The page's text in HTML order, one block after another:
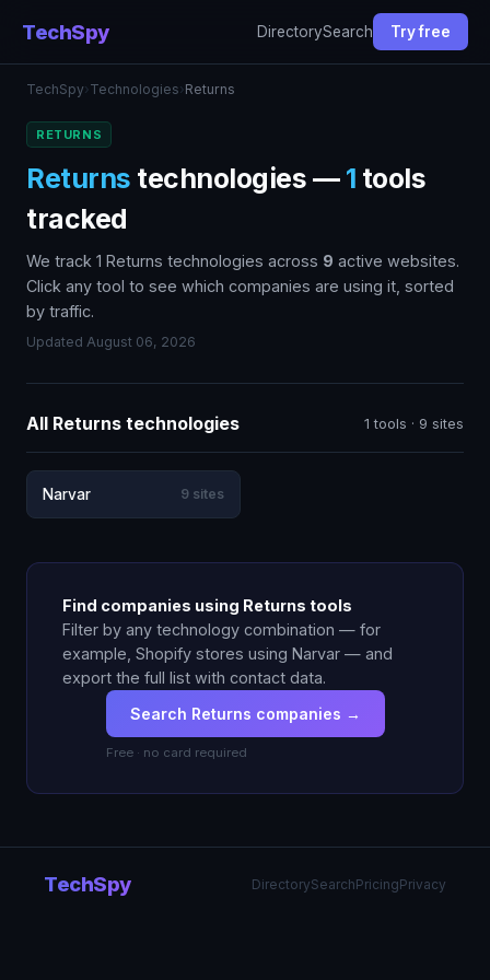
TechSpy DirectorySearch Try free
TechSpy› Technologies› Returns
RETURNS
Returns technologies — 1 tools
tracked
We track 1 Returns technologies across 9 active websites.
Click any tool to see which companies are using it, sorted
by traffic.
Updated August 06, 2026
All Returns technologies 1 tools · 9 sites
Narvar 9 sites
Find companies using Returns tools
Filter by any technology combination — for
example, Shopify stores using Narvar — and
export the full list with contact data.
Search Returns companies →
Free · no card required
TechSpy DirectorySearchPricingPrivacy